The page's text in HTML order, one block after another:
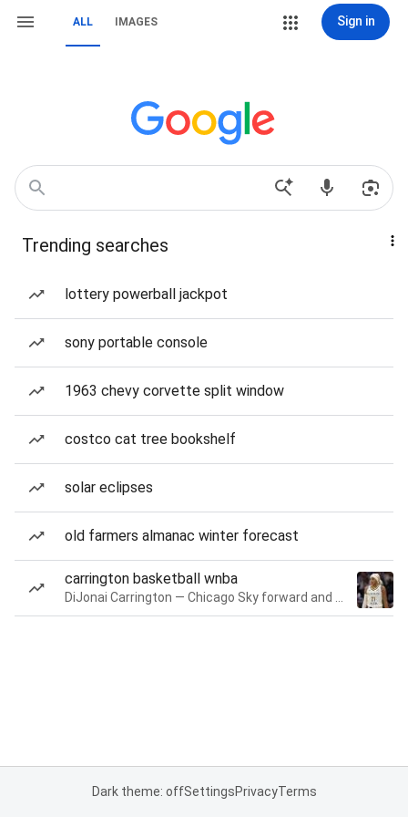
ALL IMAGES Sign in
Trending searches
lottery powerball jackpot
sony portable console
1963 chevy corvette split window
costco cat tree bookshelf
solar eclipses
old farmers almanac winter forecast
carrington basketball wnba
Dark theme: offSettingsPrivacyTerms